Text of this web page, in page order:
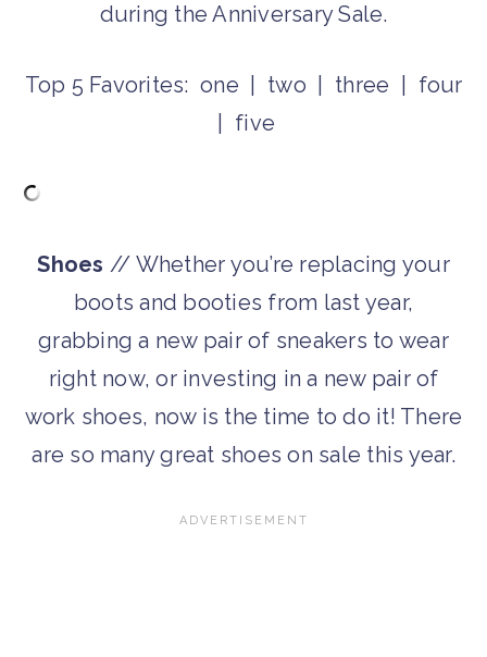
during the Anniversary Sale.
Top 5 Favorites: one | two | three | four
| five
Shoes // Whether you’re replacing your
boots and booties from last year,
grabbing a new pair of sneakers to wear
right now, or investing in a new pair of
work shoes, now is the time to do it! There
are so many great shoes on sale this year.